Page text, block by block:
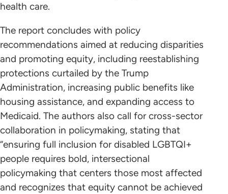
health care.
The report concludes with policy
recommendations aimed at reducing disparities
and promoting equity, including reestablishing
protections curtailed by the Trump
Administration, increasing public benefits like
housing assistance, and expanding access to
Medicaid. The authors also call for cross-sector
collaboration in policymaking, stating that
“ensuring full inclusion for disabled LGBTQI+
people requires bold, intersectional
policymaking that centers those most affected
and recognizes that equity cannot be achieved